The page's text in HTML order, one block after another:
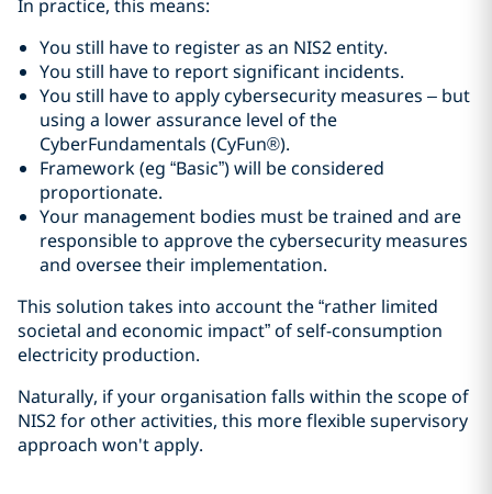
In practice, this means:
You still have to register as an NIS2 entity.
You still have to report significant incidents.
You still have to apply cybersecurity measures – but
using a lower assurance level of the
CyberFundamentals (CyFun®).
Framework (eg “Basic”) will be considered
proportionate.
Your management bodies must be trained and are
responsible to approve the cybersecurity measures
and oversee their implementation.
This solution takes into account the “rather limited
societal and economic impact” of self-consumption
electricity production.
Naturally, if your organisation falls within the scope of
NIS2 for other activities, this more flexible supervisory
approach won't apply.